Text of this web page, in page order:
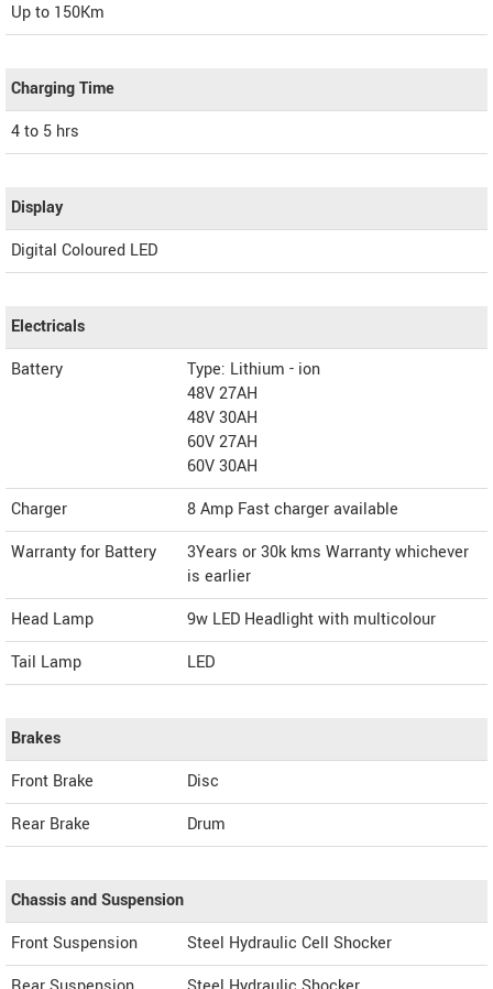
Up to 150Km
Charging Time
4 to 5 hrs
Display
Digital Coloured LED
Electricals
Battery
Type: Lithium - ion
48V 27AH
48V 30AH
60V 27AH
60V 30AH
Charger
8 Amp Fast charger available
Warranty for Battery
3Years or 30k kms Warranty whichever
is earlier
Head Lamp
9w LED Headlight with multicolour
Tail Lamp
LED
Brakes
Front Brake
Disc
Rear Brake
Drum
Chassis and Suspension
Front Suspension
Steel Hydraulic Cell Shocker